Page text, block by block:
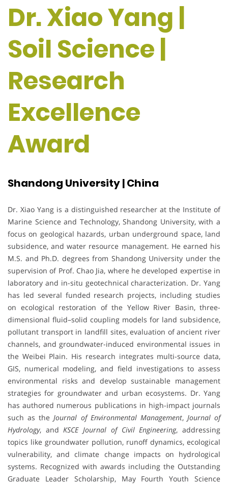
Dr. Xiao Yang |
Soil Science |
Research
Excellence
Award
Shandong University | China
Dr. Xiao Yang is a distinguished researcher at the Institute of
Marine Science and Technology, Shandong University, with a
focus on geological hazards, urban underground space, land
subsidence, and water resource management. He earned his
M.S. and Ph.D. degrees from Shandong University under the
supervision of Prof. Chao Jia, where he developed expertise in
laboratory and in-situ geotechnical characterization. Dr. Yang
has led several funded research projects, including studies
on ecological restoration of the Yellow River Basin, three-
dimensional fluid–solid coupling models for land subsidence,
pollutant transport in landfill sites, evaluation of ancient river
channels, and groundwater-induced environmental issues in
the Weibei Plain. His research integrates multi-source data,
GIS, numerical modeling, and field investigations to assess
environmental risks and develop sustainable management
strategies for groundwater and urban ecosystems. Dr. Yang
has authored numerous publications in high-impact journals
such as theJournal of Environmental Management, Journal of
Hydrology, andKSCE Journal of Civil Engineering, addressing
topics like groundwater pollution, runoff dynamics, ecological
vulnerability, and climate change impacts on hydrological
systems. Recognized with awards including the Outstanding
Graduate Leader Scholarship, May Fourth Youth Science